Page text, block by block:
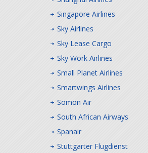
Singapore Airlines
Sky Airlines
Sky Lease Cargo
Sky Work Airlines
Small Planet Airlines
Smartwings Airlines
Somon Air
South African Airways
Spanair
Stuttgarter Flugdienst